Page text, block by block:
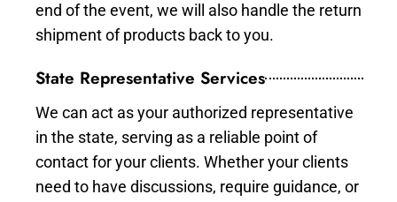
end of the event, we will also handle the return
shipment of products back to you.
State Representative Services
We can act as your authorized representative
in the state, serving as a reliable point of
contact for your clients. Whether your clients
need to have discussions, require guidance, or